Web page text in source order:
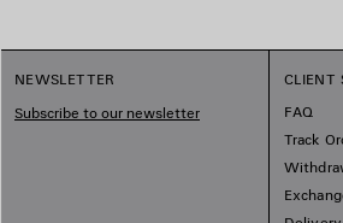
NEWSLETTER
Subscribe to our newsletter
CLIENT
FAQ
Track